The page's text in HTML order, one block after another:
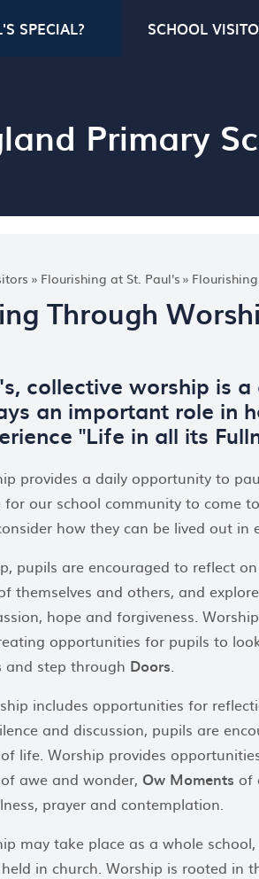
SPECIAL? SCHOOL
Primary
» Flourishing at St. Paul's »
Through
collective worship is
an important role in
"Life in all its
provides a daily opportunity to
for our school community to come
how they can be lived out in
pupils are encouraged to reflect
themselves and others, and
hope and forgiveness.
opportunities for pupils to
and step through Doors.
includes opportunities for
and discussion, pupils are
life. Worship provides
of awe and wonder, Ow Moments of
prayer and contemplation.
may take place as a whole
held in church. Worship is rooted in